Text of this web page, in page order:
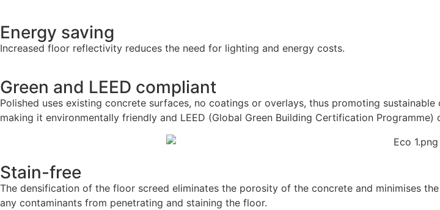
Energy saving
Increased floor reflectivity reduces the need for lighting and energy costs.
Green and LEED compliant
Polished uses existing concrete surfaces, no coatings or overlays, thus promoting
making it environmentally friendly and LEED (Global Green Building Certification Programme)
Stain-free
The densification of the floor screed eliminates the porosity of the concrete and minimises
any contaminants from penetrating and staining the floor.